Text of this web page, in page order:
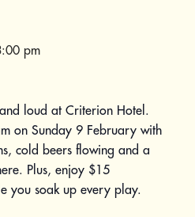
pm
loud at Criterion Hotel.
on Sunday 9 February with
cold beers flowing and a
Plus, enjoy $15
you soak up every play.